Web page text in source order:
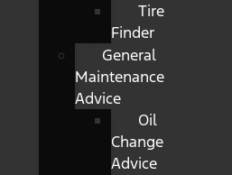
Tire
Finder
General
Maintenance
Advice
Oil
Change
Advice